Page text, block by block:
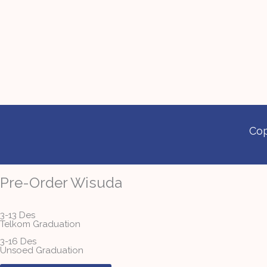
Pre-Order Wisuda
3-13 Des
Telkom Graduation
3-16 Des
Unsoed Graduation